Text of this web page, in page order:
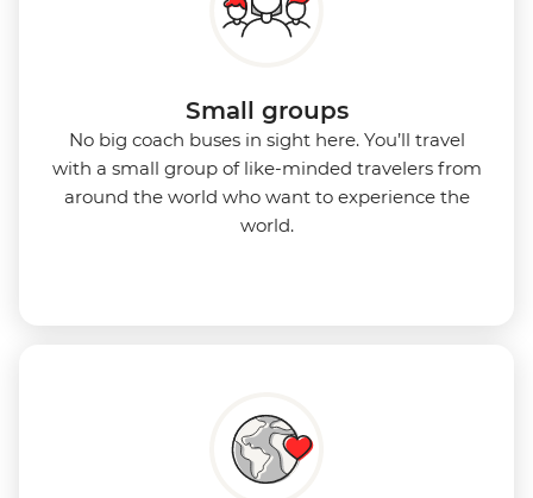
Small groups
No big coach buses in sight here. You’ll travel
with a small group of like-minded travelers from
around the world who want to experience the
world.